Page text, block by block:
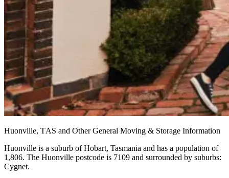
Huonville, TAS and Other General Moving & Storage Information
Huonville is a suburb of Hobart, Tasmania and has a population of
1,806. The Huonville postcode is 7109 and surrounded by suburbs:
Cygnet.